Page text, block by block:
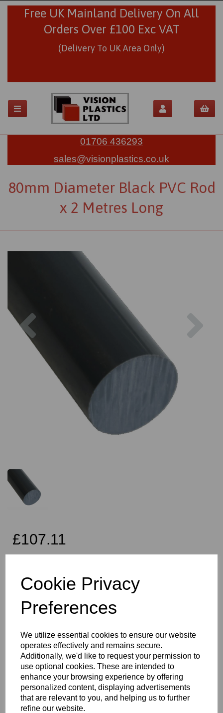
Cookie Privacy
Preferences
We utilize essential cookies to ensure our website
operates effectively and remains secure.
Additionally, we'd like to request your permission to
use optional cookies. These are intended to
enhance your browsing experience by offering
personalized content, displaying advertisements
that are relevant to you, and helping us to further
refine our website.
Free UK Mainland Delivery On All
Orders Over £100 Exc VAT
(Delivery To UK Area Only)
01706 436293
sales@visionplastics.co.uk
80mm Diameter Black PVC Rod
x 2 Metres Long
£107.11
Qty
80mm Diameter Black PVC Rod x 2 Metres Long, this item is the
Simona CAW grade PVC rod
Vision Plastics aim to provide a delivery service within 2-3 working
days anywhere in the UK, our website shows the full product
range for each individual product segment and only the fast
moving items are kept in stock, if we are required to bring the
material in from Germany the lead time would usually be
approximately 7-10 working days, an order confirmation with an
approximate delivery date will be sent to you following your order